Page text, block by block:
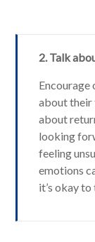
2. Talk
Encourage
about their
about
looking
feeling
emotions
it’s okay